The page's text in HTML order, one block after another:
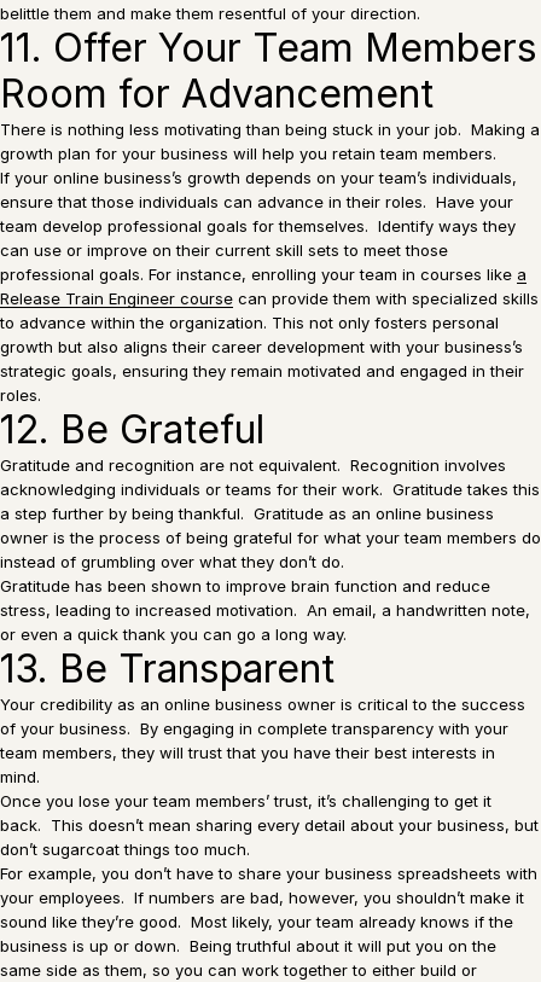
belittle them and make them resentful of your direction.
11. Offer Your Team Members
Room for Advancement
There is nothing less motivating than being stuck in your job. Making a
growth plan for your business will help you retain team members.
If your online business’s growth depends on your team’s individuals,
ensure that those individuals can advance in their roles. Have your
team develop professional goals for themselves. Identify ways they
can use or improve on their current skill sets to meet those
professional goals. For instance, enrolling your team in courses like a
Release Train Engineer course can provide them with specialized skills
to advance within the organization. This not only fosters personal
growth but also aligns their career development with your business’s
strategic goals, ensuring they remain motivated and engaged in their
roles.
12. Be Grateful
Gratitude and recognition are not equivalent. Recognition involves
acknowledging individuals or teams for their work. Gratitude takes this
a step further by being thankful. Gratitude as an online business
owner is the process of being grateful for what your team members do
instead of grumbling over what they don’t do.
Gratitude has been shown to improve brain function and reduce
stress, leading to increased motivation. An email, a handwritten note,
or even a quick thank you can go a long way.
13. Be Transparent
Your credibility as an online business owner is critical to the success
of your business. By engaging in complete transparency with your
team members, they will trust that you have their best interests in
mind.
Once you lose your team members’ trust, it’s challenging to get it
back. This doesn’t mean sharing every detail about your business, but
don’t sugarcoat things too much.
For example, you don’t have to share your business spreadsheets with
your employees. If numbers are bad, however, you shouldn’t make it
sound like they’re good. Most likely, your team already knows if the
business is up or down. Being truthful about it will put you on the
same side as them, so you can work together to either build or